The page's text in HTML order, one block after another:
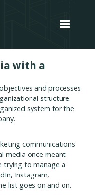
with a
and processes
structure.
system for the
communications
media once meant
trying to manage a
Instagram,
list goes on and on.